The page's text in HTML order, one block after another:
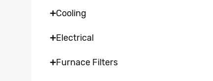
Cooling
Electrical
Furnace Filters